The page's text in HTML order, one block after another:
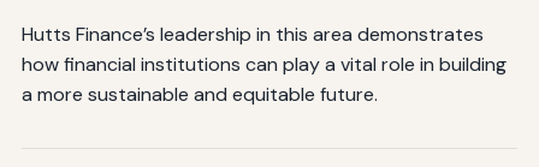
Hutts Finance’s leadership in this area demonstrates
how financial institutions can play a vital role in building
a more sustainable and equitable future.